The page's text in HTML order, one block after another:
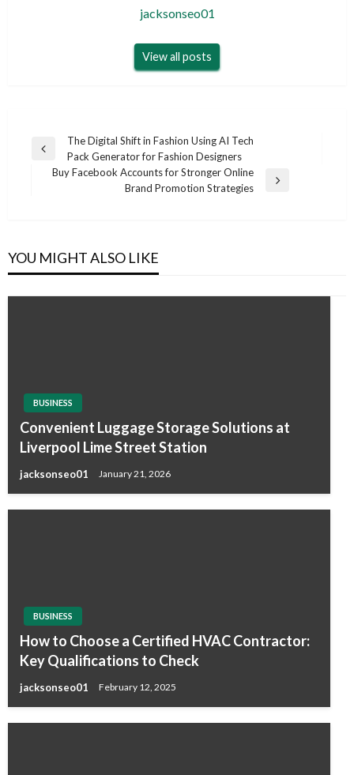
jacksonseo01
View all posts
Post
navigation
Previous
The Digital Shift in Fashion Using AI Tech
Pack Generator for Fashion Designers
Buy Facebook Accounts for Stronger Online
Brand Promotion Strategies
YOU MIGHT ALSO LIKE
BUSINESS
Convenient Luggage Storage Solutions at
Liverpool Lime Street Station
jacksonseo01 January 21, 2026
BUSINESS
How to Choose a Certified HVAC Contractor:
Key Qualifications to Check
jacksonseo01 February 12, 2025